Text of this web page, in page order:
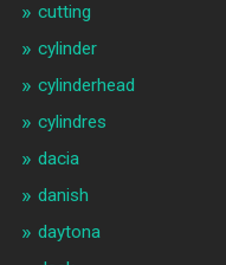
cutting
cylinder
cylinderhead
cylindres
dacia
danish
daytona